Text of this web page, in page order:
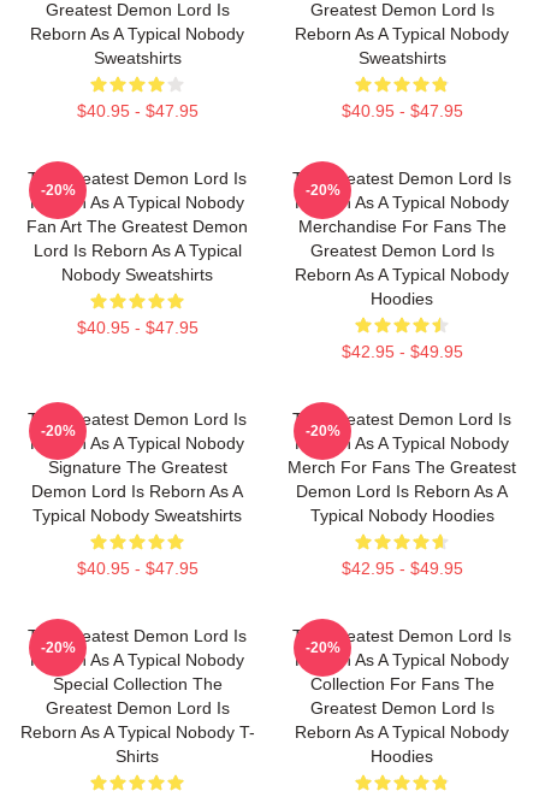
Greatest Demon Lord Is
Reborn As A Typical Nobody
Sweatshirts
$40.95 - $47.95
Greatest Demon Lord Is
Reborn As A Typical Nobody
Sweatshirts
$40.95 - $47.95
The Greatest Demon Lord Is
Reborn As A Typical Nobody
Fan Art The Greatest Demon
Lord Is Reborn As A Typical
Nobody Sweatshirts
$40.95 - $47.95
-20%
The Greatest Demon Lord Is
Reborn As A Typical Nobody
Merchandise For Fans The
Greatest Demon Lord Is
Reborn As A Typical Nobody
Hoodies
$42.95 - $49.95
-20%
The Greatest Demon Lord Is
Reborn As A Typical Nobody
Signature The Greatest
Demon Lord Is Reborn As A
Typical Nobody Sweatshirts
$40.95 - $47.95
-20%
The Greatest Demon Lord Is
Reborn As A Typical Nobody
Merch For Fans The Greatest
Demon Lord Is Reborn As A
Typical Nobody Hoodies
$42.95 - $49.95
-20%
The Greatest Demon Lord Is
Reborn As A Typical Nobody
Special Collection The
Greatest Demon Lord Is
Reborn As A Typical Nobody T-
Shirts
-20%
The Greatest Demon Lord Is
Reborn As A Typical Nobody
Collection For Fans The
Greatest Demon Lord Is
Reborn As A Typical Nobody
Hoodies
-20%